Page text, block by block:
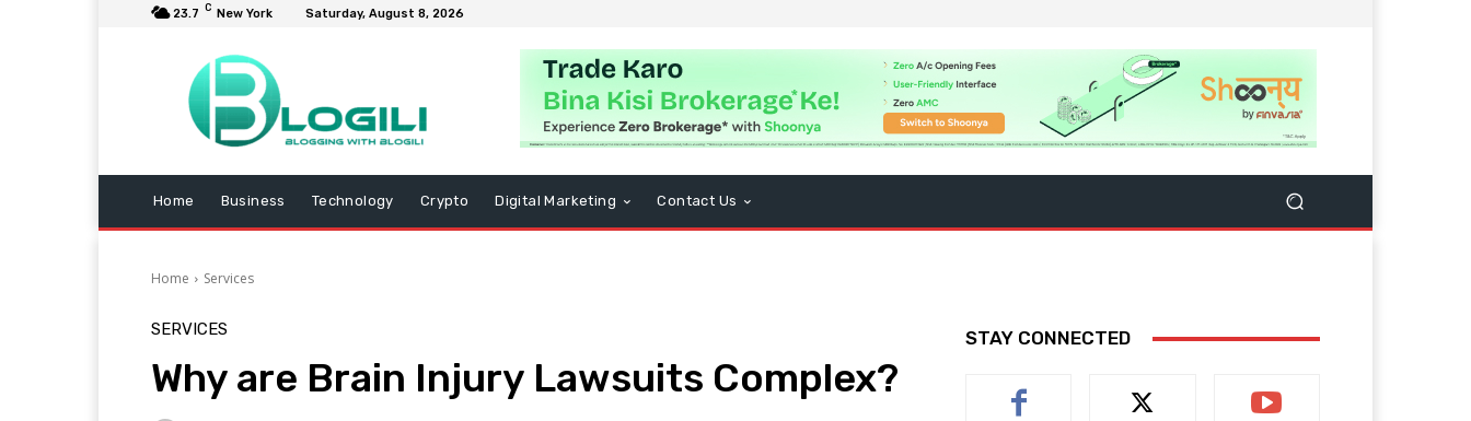
23.7 C New York Saturday, August 8, 2026
Home Business Technology Crypto Digital Marketing Contact Us
Home Services
SERVICES
Why are Brain Injury Lawsuits Complex?
STAY CONNECTED